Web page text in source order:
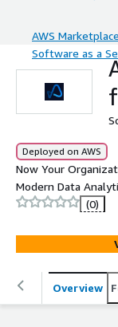
AWS
Software as a
Deployed on AWS
Now Your
Modern Data
(0)
Overview